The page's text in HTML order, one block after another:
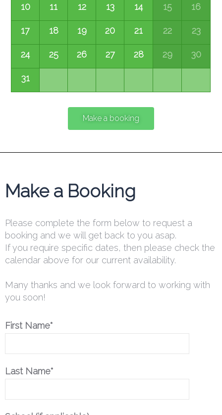
10 11 12 13 14 15 16
17 18 19 20 21 22 23
24 25 26 27 28 29 30
31
Make a booking
Make a Booking
Please complete the form below to request a
booking and we will get back to you asap.
If you require specific dates, then please check the
calendar above for our current availability.
Many thanks and we look forward to working with
you soon!
First Name*
Last Name*